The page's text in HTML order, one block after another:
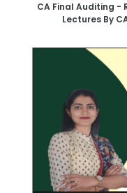
CA Final Auditing -
Lectures By